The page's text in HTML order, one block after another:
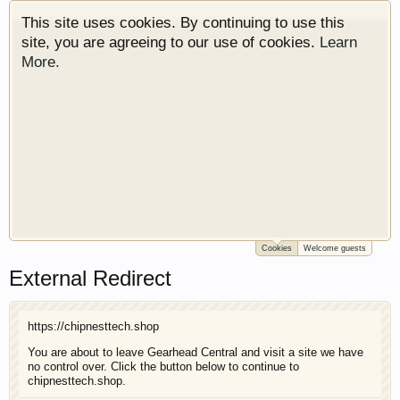
This site uses cookies. By continuing to use this
site, you are agreeing to our use of cookies. Learn
More.
Welcome to Gearhead Central. We are an
automotive forum for all vehicles. We have areas
just learning about cars or if your a die hard
Gearhead, we have something for you. We have
some new features to show you. Check out our
showcase which is like a virtual garage. We also
Cookies Welcome guests
External Redirect
https://chipnesttech.shop
You are about to leave Gearhead Central and visit a site we have
no control over. Click the button below to continue to
chipnesttech.shop.